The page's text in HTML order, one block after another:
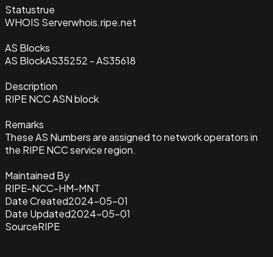
Statustrue
WHOIS Serverwhois.ripe.net
AS Blocks
AS BlockAS35252 - AS35618
Description
RIPE NCC ASN block
Remarks
These AS Numbers are assigned to network operators in
the RIPE NCC service region.
Maintained By
RIPE-NCC-HM-MNT
Date Created2024-05-01
Date Updated2024-05-01
SourceRIPE